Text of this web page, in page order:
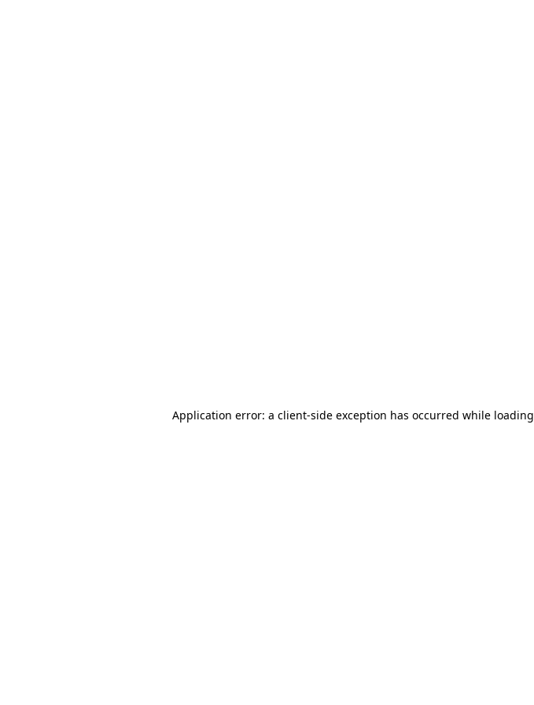
Application error: a client-side exception has occurred while loading